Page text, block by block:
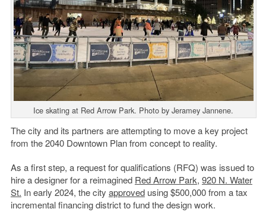
Ice skating at Red Arrow Park. Photo by Jeramey Jannene.
The city and its partners are attempting to move a key project
from the 2040 Downtown Plan from concept to reality.
As a first step, a request for qualifications (RFQ) was issued to
hire a designer for a reimagined Red Arrow Park, 920 N. Water
St. In early 2024, the city approvedusing $500,000 from a tax
incremental financing district to fund the design work.